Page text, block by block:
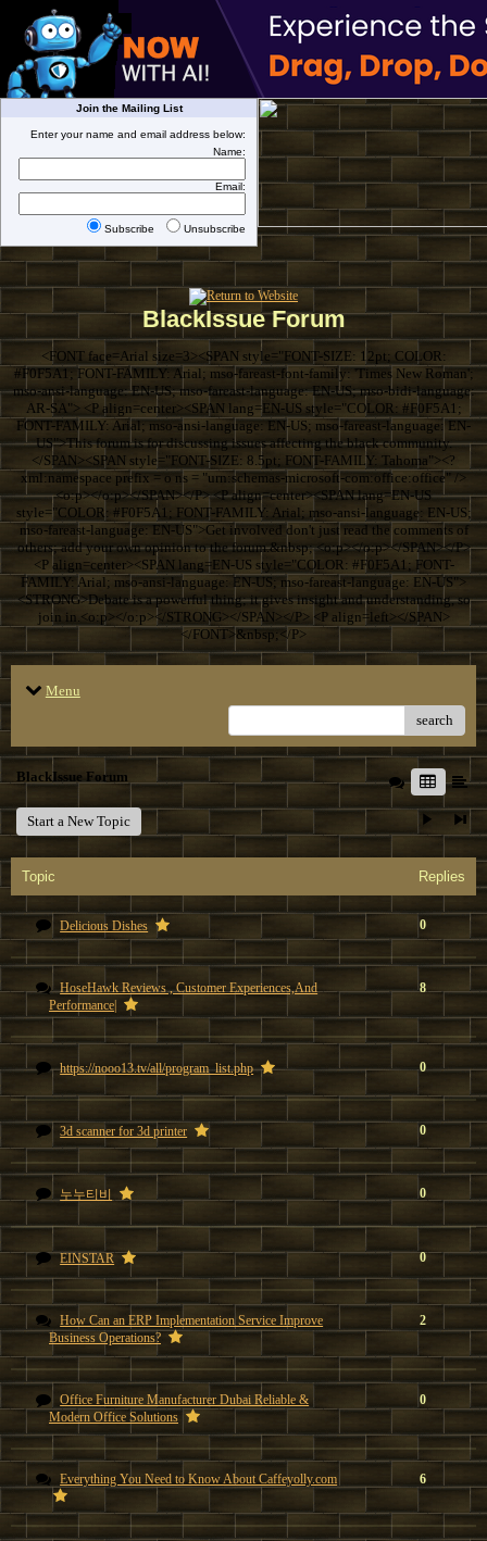
Join the Mailing List
Enter your name and email address below:
Name:
Email:
Subscribe Unsubscribe
BlackIssue Forum
<FONT face=Arial size=3><SPAN style="FONT-SIZE: 12pt; COLOR:
#F0F5A1; FONT-FAMILY: Arial; mso-fareast-font-family: 'Times New Roman';
mso-ansi-language: EN-US; mso-fareast-language: EN-US; mso-bidi-language:
AR-SA"> <P align=center><SPAN lang=EN-US style="COLOR: #F0F5A1;
FONT-FAMILY: Arial; mso-ansi-language: EN-US; mso-fareast-language: EN-
US">This forum is for discussing issues affecting the black community.
</SPAN><SPAN style="FONT-SIZE: 8.5pt; FONT-FAMILY: Tahoma"><?
xml:namespace prefix = o ns = "urn:schemas-microsoft-com:office:office" />
<o:p></o:p></SPAN></P> <P align=center><SPAN lang=EN-US
style="COLOR: #F0F5A1; FONT-FAMILY: Arial; mso-ansi-language: EN-US;
mso-fareast-language: EN-US">Get involved don't just read the comments of
others; add your own opinion to the forum.&nbsp; <o:p></o:p></SPAN></P>
<P align=center><SPAN lang=EN-US style="COLOR: #F0F5A1; FONT-
FAMILY: Arial; mso-ansi-language: EN-US; mso-fareast-language: EN-US">
<STRONG>Debate is a powerful thing; it gives insight and understanding, so
join in.<o:p></o:p></STRONG></SPAN></P> <P align=left></SPAN>
</FONT>&nbsp;</P>
Menu
search
BlackIssue Forum
Start a New Topic
Topic Replies
Delicious Dishes 0
HoseHawk Reviews , Customer Experiences,And
Performance|
8
https://nooo13.tv/all/program_list.php 0
3d scanner for 3d printer 0
누누티비 0
EINSTAR 0
How Can an ERP Implementation Service Improve
Business Operations?
2
Office Furniture Manufacturer Dubai Reliable &
Modern Office Solutions
0
Everything You Need to Know About Caffeyolly.com 6